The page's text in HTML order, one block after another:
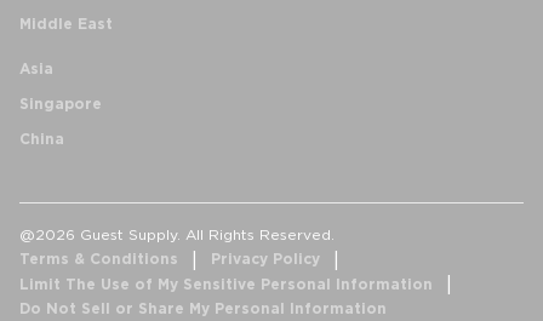
Middle East
Asia
Singapore
China
@2026 Guest Supply. All Rights Reserved.
Terms & Conditions
Privacy Policy
Limit The Use of My Sensitive Personal Information
Do Not Sell or Share My Personal Information